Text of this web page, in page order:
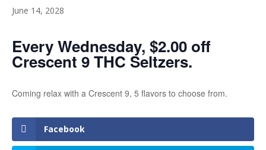
June 14, 2028
Every Wednesday, $2.00 off
Crescent 9 THC Seltzers.
Coming relax with a Crescent 9, 5 flavors to choose from.
Facebook